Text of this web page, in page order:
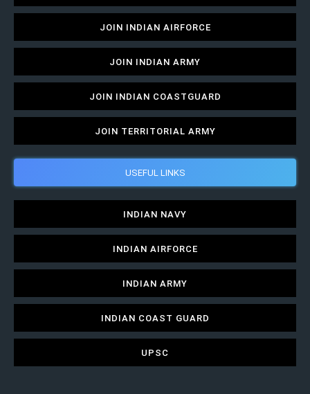
JOIN INDIAN AIRFORCE
JOIN INDIAN ARMY
JOIN INDIAN COASTGUARD
JOIN TERRITORIAL ARMY
USEFUL LINKS
INDIAN NAVY
INDIAN AIRFORCE
INDIAN ARMY
INDIAN COAST GUARD
UPSC